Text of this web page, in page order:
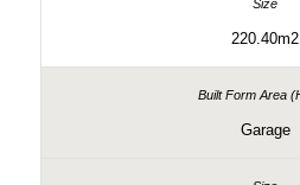
220.40m2
Garage